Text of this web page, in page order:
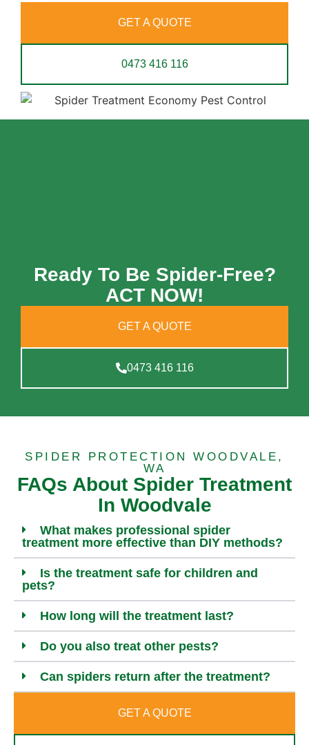
GET A QUOTE
0473 416 116
Ready To Be Spider-Free?
ACT NOW!
GET A QUOTE
0473 416 116
SPIDER PROTECTION WOODVALE,
WA
FAQs About Spider Treatment
In Woodvale
What makes professional spider
treatment more effective than DIY methods?
Is the treatment safe for children and
pets?
How long will the treatment last?
Do you also treat other pests?
Can spiders return after the treatment?
GET A QUOTE